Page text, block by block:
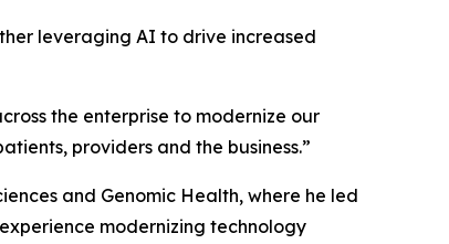
leveraging AI to drive increased
the enterprise to modernize our
providers and the business.”
and Genomic Health, where he led
modernizing technology